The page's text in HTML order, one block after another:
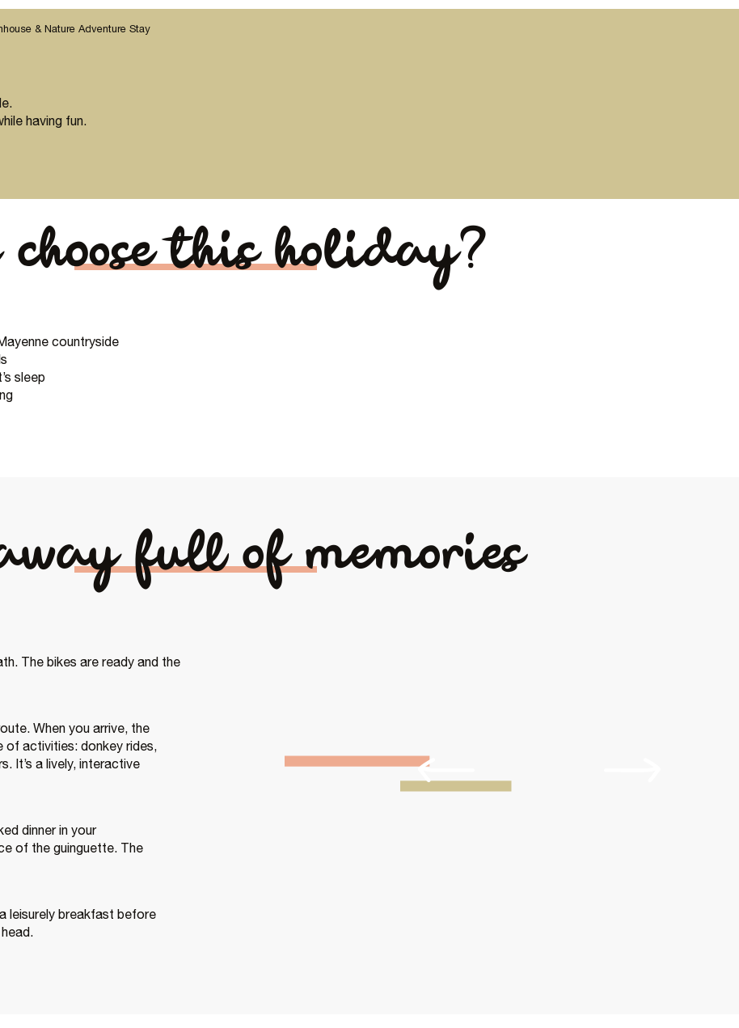
& Nature Adventure Stay
having fun.
choose this holiday?
countryside
sleep
full of memories
The bikes are ready and the
When you arrive, the
of activities: donkey rides,
It’s a lively, interactive
dinner in your
of the guinguette. The
leisurely breakfast before